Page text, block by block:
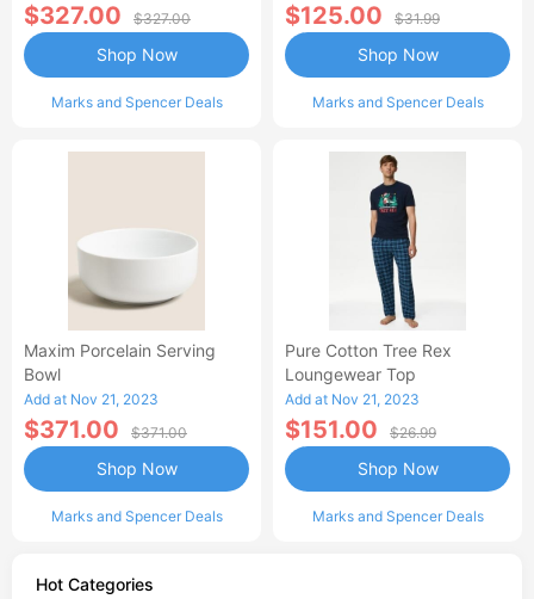
$327.00 $327.00
Marks and Spencer Deals
Shop Now
$125.00 $31.99
Marks and Spencer Deals
Shop Now
Maxim Porcelain Serving
Bowl
Add at Nov 21, 2023
$371.00 $371.00
Marks and Spencer Deals
Shop Now
Pure Cotton Tree Rex
Loungewear Top
Add at Nov 21, 2023
$151.00 $26.99
Marks and Spencer Deals
Shop Now
Hot Categories